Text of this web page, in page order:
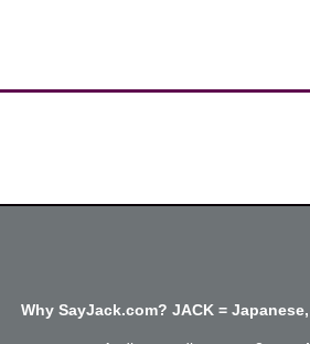
Why SayJack.com? JACK =